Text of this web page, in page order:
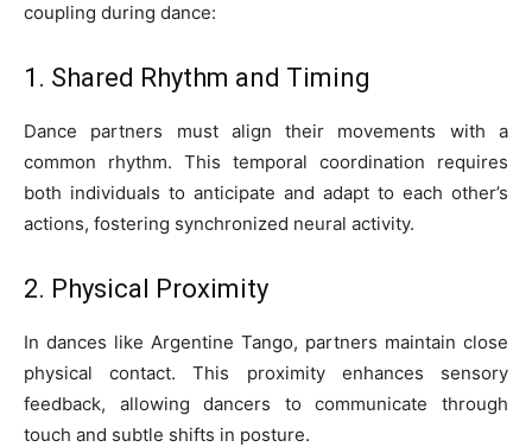
coupling during dance:
1. Shared Rhythm and Timing
Dance partners must align their movements with a
common rhythm. This temporal coordination requires
both individuals to anticipate and adapt to each other’s
actions, fostering synchronized neural activity.
2. Physical Proximity
In dances like Argentine Tango, partners maintain close
physical contact. This proximity enhances sensory
feedback, allowing dancers to communicate through
touch and subtle shifts in posture.